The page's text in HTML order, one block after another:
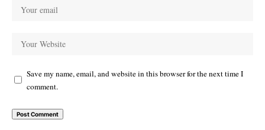
Save my name, email, and website in this browser for the next time I
comment.